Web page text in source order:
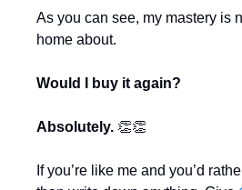
As you can see, my mastery is
home about.
Would I buy it again?
Absolutely. 👏👏
If you’re like me and you’d